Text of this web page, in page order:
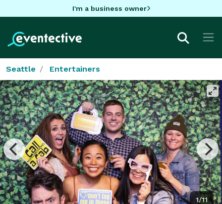
I'm a business owner
Seattle Entertainers
1/11